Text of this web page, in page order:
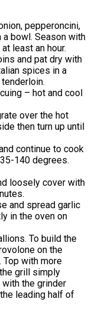
pepperoncini,
a bowl. Season with
least an hour.
and pat dry with
spices in a
– hot and cool
over the hot
then turn up until
continue to cook
140 degrees.
loosely cover with
and spread garlic
in the oven on
To build the
on the
with more
grill simply
the grinder
leading half of